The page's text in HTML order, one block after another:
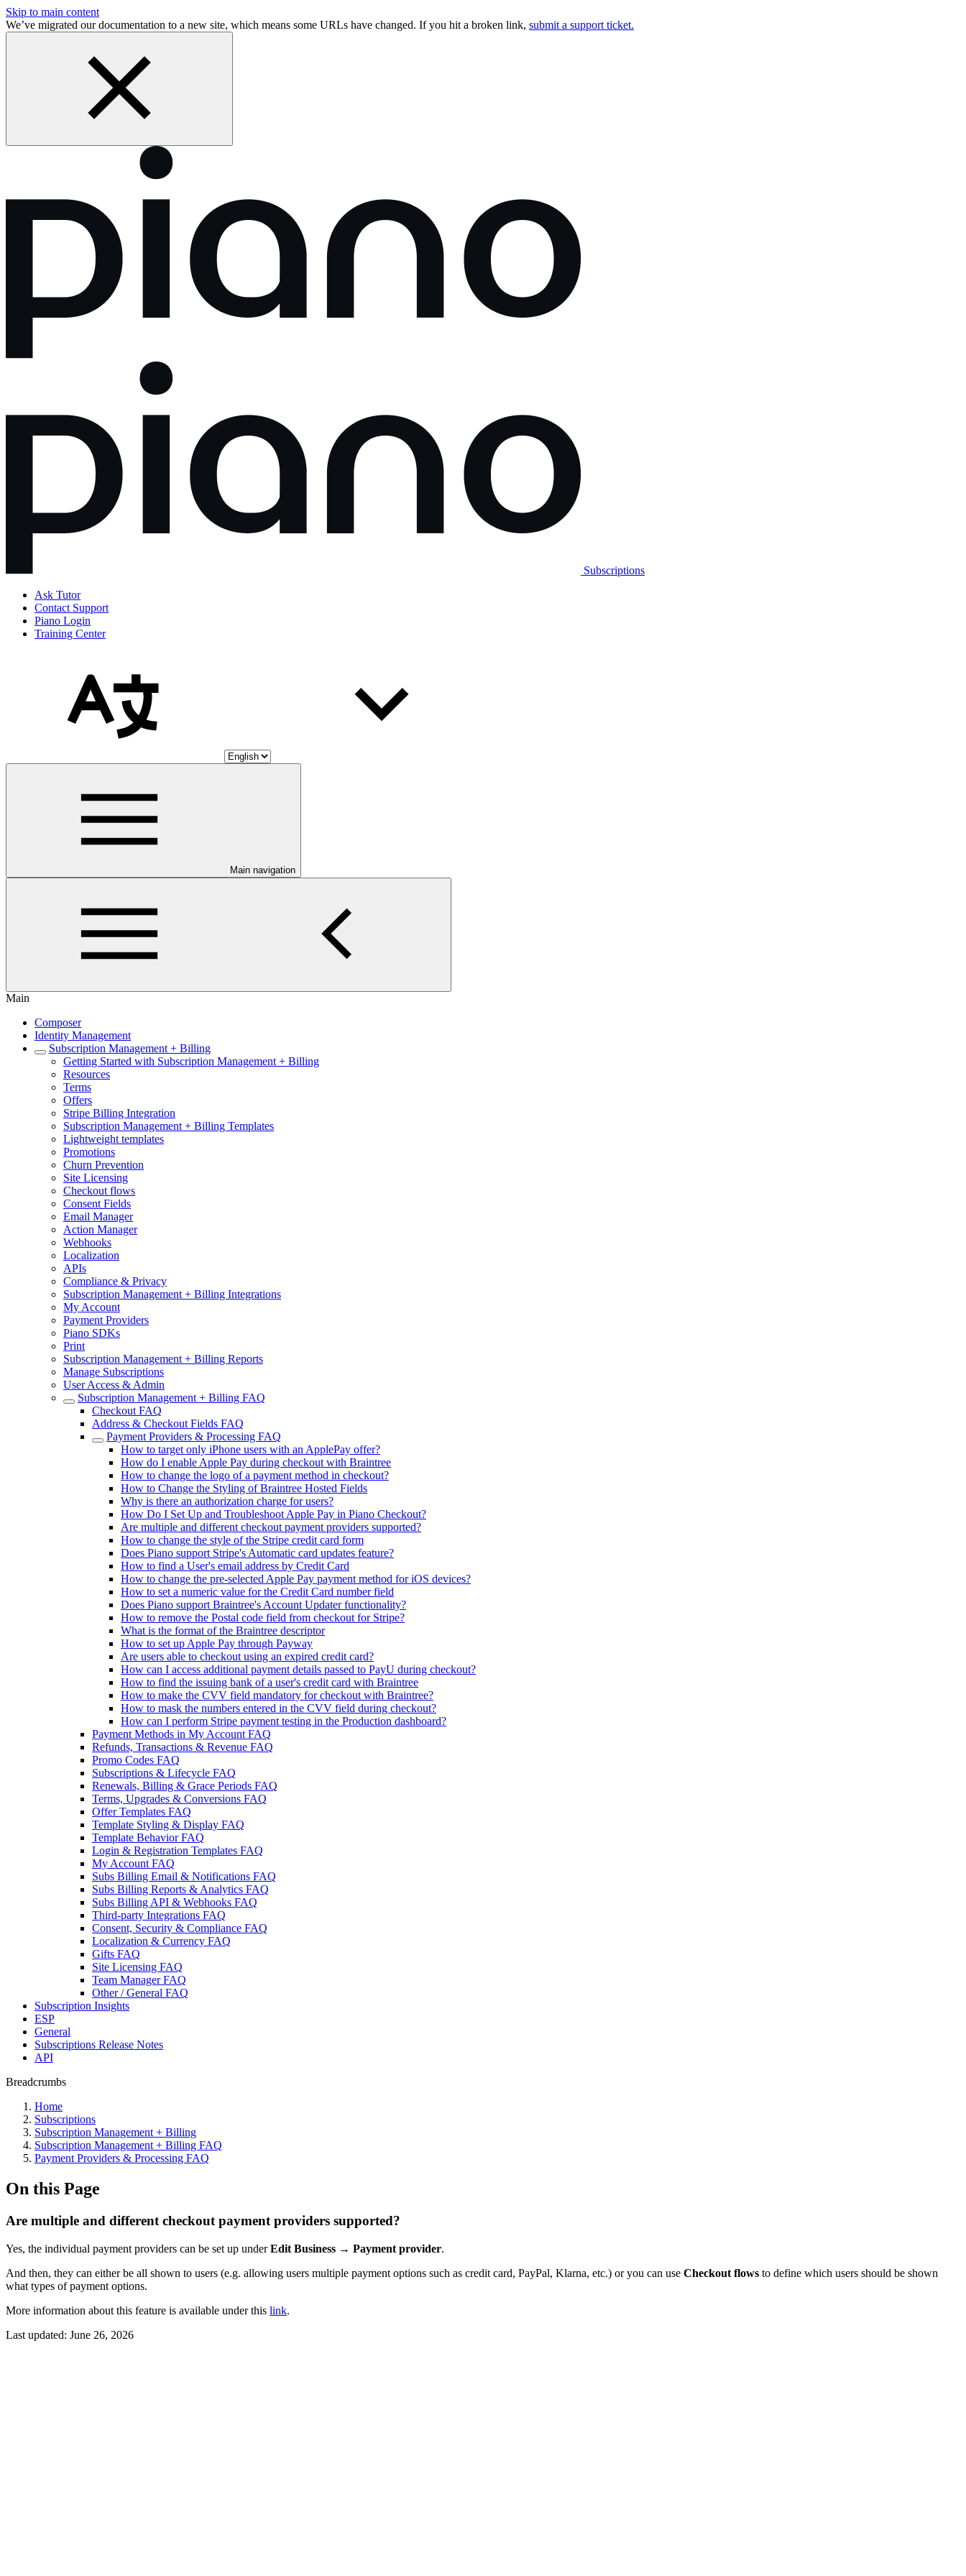
Skip to main content
We’ve migrated our documentation to a new site, which means some URLs have changed. If you hit a broken link, submit a support ticket.
Subscriptions
Ask Tutor
Contact Support
Piano Login
Training Center
Main navigation
Main
Composer
Identity Management
Subscription Management + Billing
Getting Started with Subscription Management + Billing
Resources
Terms
Offers
Stripe Billing Integration
Subscription Management + Billing Templates
Lightweight templates
Promotions
Churn Prevention
Site Licensing
Checkout flows
Consent Fields
Email Manager
Action Manager
Webhooks
Localization
APIs
Compliance & Privacy
Subscription Management + Billing Integrations
My Account
Payment Providers
Piano SDKs
Print
Subscription Management + Billing Reports
Manage Subscriptions
User Access & Admin
Subscription Management + Billing FAQ
Checkout FAQ
Address & Checkout Fields FAQ
Payment Providers & Processing FAQ
How to target only iPhone users with an ApplePay offer?
How do I enable Apple Pay during checkout with Braintree
How to change the logo of a payment method in checkout?
How to Change the Styling of Braintree Hosted Fields
Why is there an authorization charge for users?
How Do I Set Up and Troubleshoot Apple Pay in Piano Checkout?
Are multiple and different checkout payment providers supported?
How to change the style of the Stripe credit card form
Does Piano support Stripe's Automatic card updates feature?
How to find a User's email address by Credit Card
How to change the pre-selected Apple Pay payment method for iOS devices?
How to set a numeric value for the Credit Card number field
Does Piano support Braintree's Account Updater functionality?
How to remove the Postal code field from checkout for Stripe?
What is the format of the Braintree descriptor
How to set up Apple Pay through Payway
Are users able to checkout using an expired credit card?
How can I access additional payment details passed to PayU during checkout?
How to find the issuing bank of a user's credit card with Braintree
How to make the CVV field mandatory for checkout with Braintree?
How to mask the numbers entered in the CVV field during checkout?
How can I perform Stripe payment testing in the Production dashboard?
Payment Methods in My Account FAQ
Refunds, Transactions & Revenue FAQ
Promo Codes FAQ
Subscriptions & Lifecycle FAQ
Renewals, Billing & Grace Periods FAQ
Terms, Upgrades & Conversions FAQ
Offer Templates FAQ
Template Styling & Display FAQ
Template Behavior FAQ
Login & Registration Templates FAQ
My Account FAQ
Subs Billing Email & Notifications FAQ
Subs Billing Reports & Analytics FAQ
Subs Billing API & Webhooks FAQ
Third-party Integrations FAQ
Consent, Security & Compliance FAQ
Localization & Currency FAQ
Gifts FAQ
Site Licensing FAQ
Team Manager FAQ
Other / General FAQ
Subscription Insights
ESP
General
Subscriptions Release Notes
API
Breadcrumbs
Home
Subscriptions
Subscription Management + Billing
Subscription Management + Billing FAQ
Payment Providers & Processing FAQ
On this Page
Are multiple and different checkout payment providers supported?
Yes, the individual payment providers can be set up underEdit Business → Payment provider.
And then, they can either be all shown to users (e.g. allowing users multiple payment options such as credit card, PayPal, Klarna, etc.) or you can use Checkout flows to define which users should be shown
what types of payment options.
More information about this feature is available under this link.
Last updated: June 26, 2026